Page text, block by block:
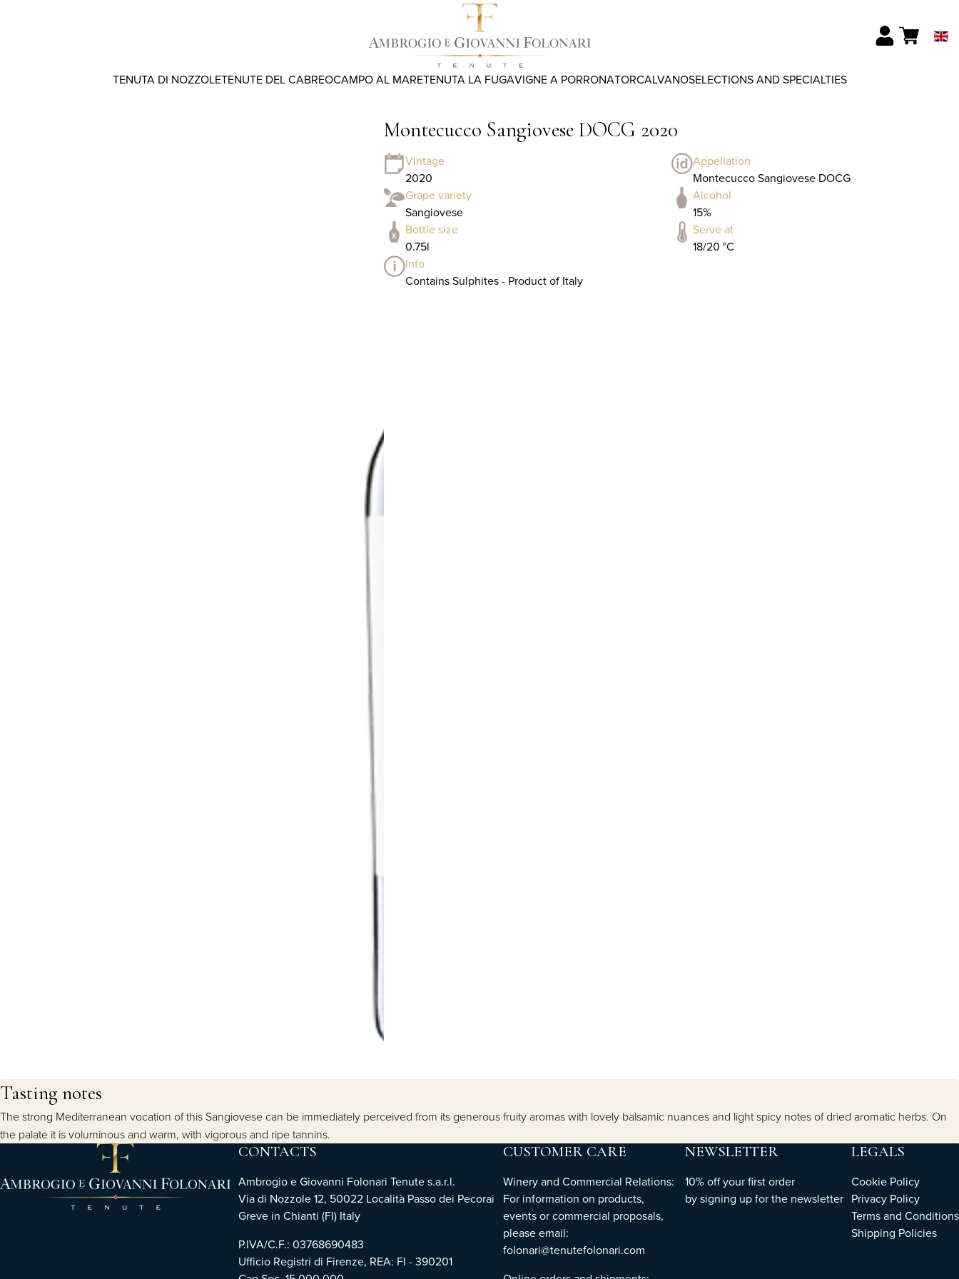
TENUTA DI NOZZOLETENUTE DEL CABREOCAMPO AL MARETENUTA LA FUGAVIGNE A PORRONATORCALVANOSELECTIONS AND SPECIALTIES
Montecucco Sangiovese DOCG 2020
Vintage
2020
Appellation
Montecucco Sangiovese DOCG
Grape variety
Sangiovese
Alcohol
15%
Bottle size
0.75l
Serve at
18/20 °C
Info
Contains Sulphites - Product of Italy
Tasting notes
The strong Mediterranean vocation of this Sangiovese can be immediately perceived from its generous fruity aromas with lovely balsamic nuances and light spicy notes of dried aromatic herbs. On
the palate it is voluminous and warm, with vigorous and ripe tannins.
CONTACTS
Ambrogio e Giovanni Folonari Tenute s.a.r.l.
Via di Nozzole 12, 50022 Località Passo dei Pecorai
Greve in Chianti (FI) Italy
P.IVA/C.F.: 03768690483
Ufficio Registri di Firenze, REA: FI - 390201
CUSTOMER CARE
Winery and Commercial Relations:
For information on products,
events or commercial proposals,
please email:
folonari@tenutefolonari.com
NEWSLETTER
10% off your first order
bysigning upfor the newsletter
LEGALS
Cookie Policy
Privacy Policy
Terms and Conditions
Shipping Policies